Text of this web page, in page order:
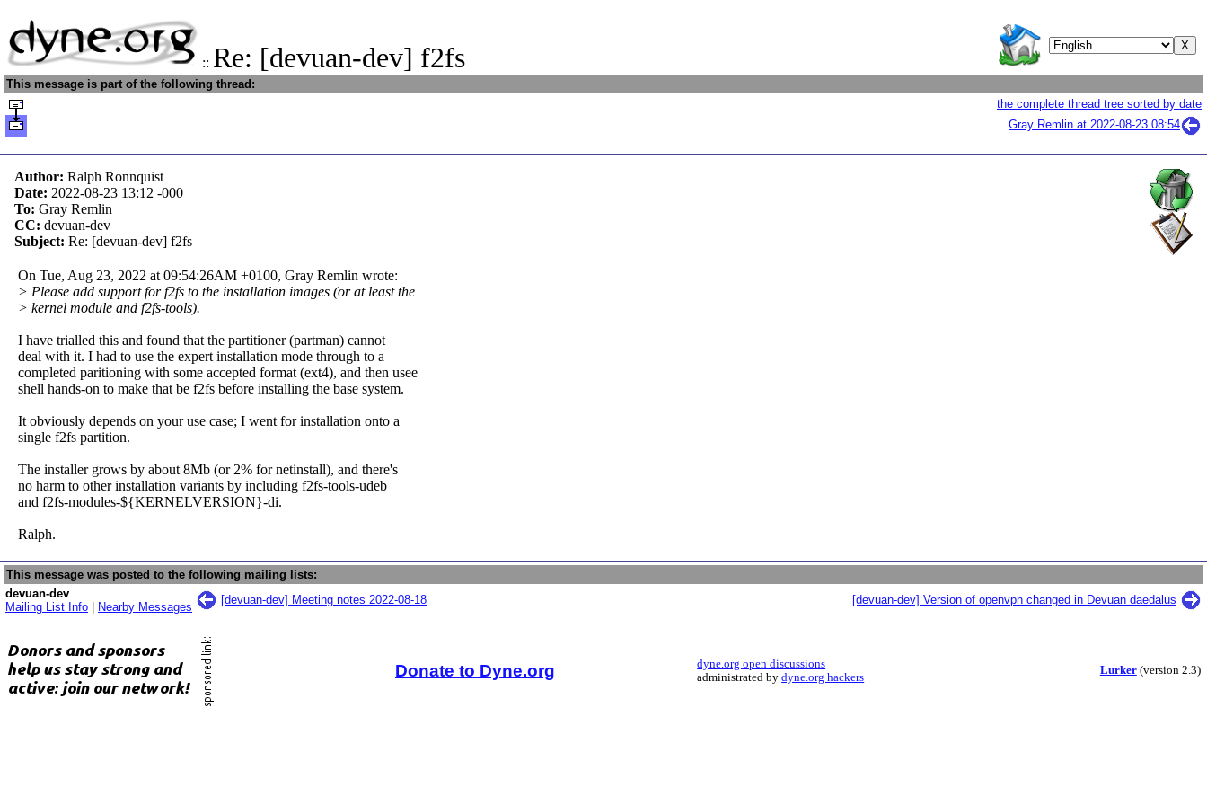
:: Re: [devuan-dev] f2fs
This message is part of the following thread:
the complete thread tree sorted by date
Gray Remlin at 2022-08-23 08:54
Author: Ralph Ronnquist
Date: 2022-08-23 13:12 -000
To: Gray Remlin
CC: devuan-dev
Subject: Re: [devuan-dev] f2fs
On Tue, Aug 23, 2022 at 09:54:26AM +0100, Gray Remlin wrote:
> Please add support for f2fs to the installation images (or at least the
> kernel module and f2fs-tools).
I have trialled this and found that the partitioner (partman) cannot
deal with it. I had to use the expert installation mode through to a
completed paritioning with some accepted format (ext4), and then usee
shell hands-on to make that be f2fs before installing the base system.
It obviously depends on your use case; I went for installation onto a
single f2fs partition.
The installer grows by about 8Mb (or 2% for netinstall), and there's
no harm to other installation variants by including f2fs-tools-udeb
and f2fs-modules-${KERNELVERSION}-di.
Ralph.
This message was posted to the following mailing lists:
devuan-dev
Mailing List Info
Nearby Messages
[devuan-dev] Meeting notes 2022-08-18 [devuan-dev] Version of openvpn changed in Devuan daedalus
Donate to Dyne.org
dyne.org open discussions
administrated bydyne.org hackers
Lurker(version 2.3)